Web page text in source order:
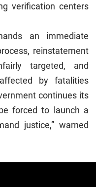
verification centers
an immediate
reinstatement
targeted, and
by fatalities
continues its
forced to launch a
justice,” warned